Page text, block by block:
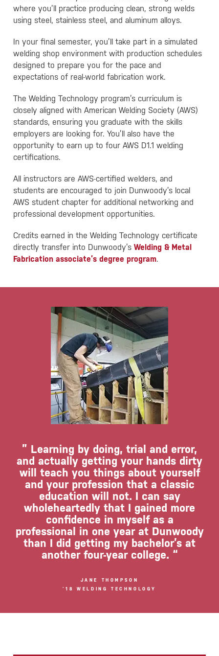
where you’ll practice producing clean, strong welds
using steel, stainless steel, and aluminum alloys.
In your final semester, you’ll take part in a simulated
welding shop environment with production schedules
designed to prepare you for the pace and
expectations of real-world fabrication work.
The Welding Technology program’s curriculum is
closely aligned with American Welding Society (AWS)
standards, ensuring you graduate with the skills
employers are looking for. You’ll also have the
opportunity to earn up to four AWS D1.1 welding
certifications.
All instructors are AWS-certified welders, and
students are encouraged to join Dunwoody’s local
AWS student chapter for additional networking and
professional development opportunities.
Credits earned in the Welding Technology certificate
directly transfer into Dunwoody’s Welding & Metal
Fabrication associate’s degree program.
” Learning by doing, trial and error,
and actually getting your hands dirty
will teach you things about yourself
and your profession that a classic
education will not. I can say
wholeheartedly that I gained more
confidence in myself as a
professional in one year at Dunwoody
than I did getting my bachelor’s at
another four-year college. “
JANE THOMPSON
’18 WELDING TECHNOLOGY